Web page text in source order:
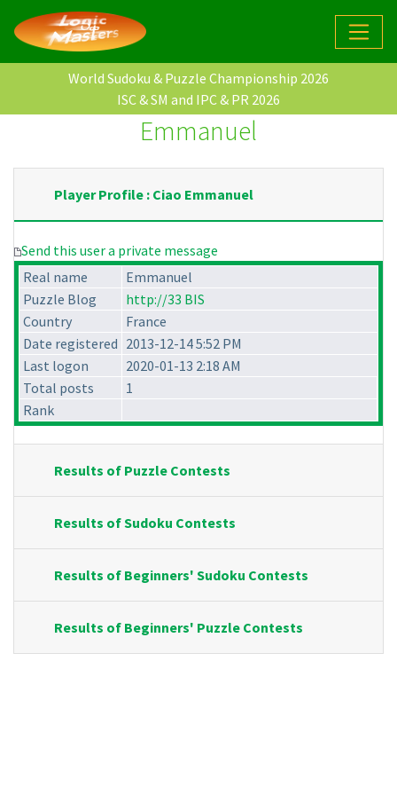
World Sudoku & Puzzle Championship 2026
ISC & SM and IPC & PR 2026
Emmanuel
Player Profile : Ciao Emmanuel
Send this user a private message
Real name
Emmanuel
Puzzle Blog
http://33 BIS
Country
France
Date registered 2013-12-14 5:52 PM
Last logon
2020-01-13 2:18 AM
Total posts
1
Rank
Results of Puzzle Contests
Results of Sudoku Contests
Results of Beginners' Sudoku Contests
Results of Beginners' Puzzle Contests